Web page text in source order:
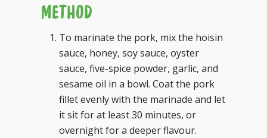
METHOD
To marinate the pork, mix the hoisin
sauce, honey, soy sauce, oyster
sauce, five-spice powder, garlic, and
sesame oil in a bowl. Coat the pork
fillet evenly with the marinade and let
it sit for at least 30 minutes, or
overnight for a deeper flavour.